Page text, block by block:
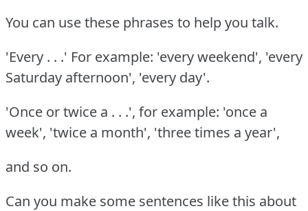
You can use these phrases to help you talk.
'Every . . .' For example: 'every weekend', 'every
Saturday afternoon', 'every day'.
'Once or twice a . . .', for example: 'once a
week', 'twice a month', 'three times a year',
and so on.
Can you make some sentences like this about